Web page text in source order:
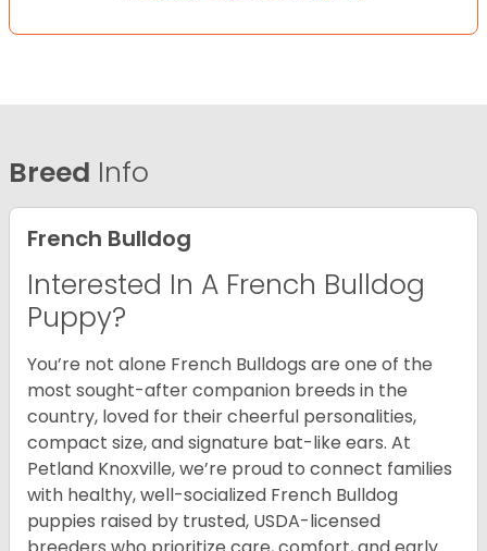
Breed Info
French Bulldog
Interested In A French Bulldog
Puppy?
You’re not alone French Bulldogs are one of the
most sought-after companion breeds in the
country, loved for their cheerful personalities,
compact size, and signature bat-like ears. At
Petland Knoxville, we’re proud to connect families
with healthy, well-socialized French Bulldog
puppies raised by trusted, USDA-licensed